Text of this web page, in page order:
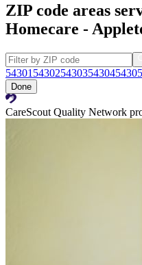
ZIP code areas
Homecare -
54301 54302543035430454305
Done
CareScout Quality Network